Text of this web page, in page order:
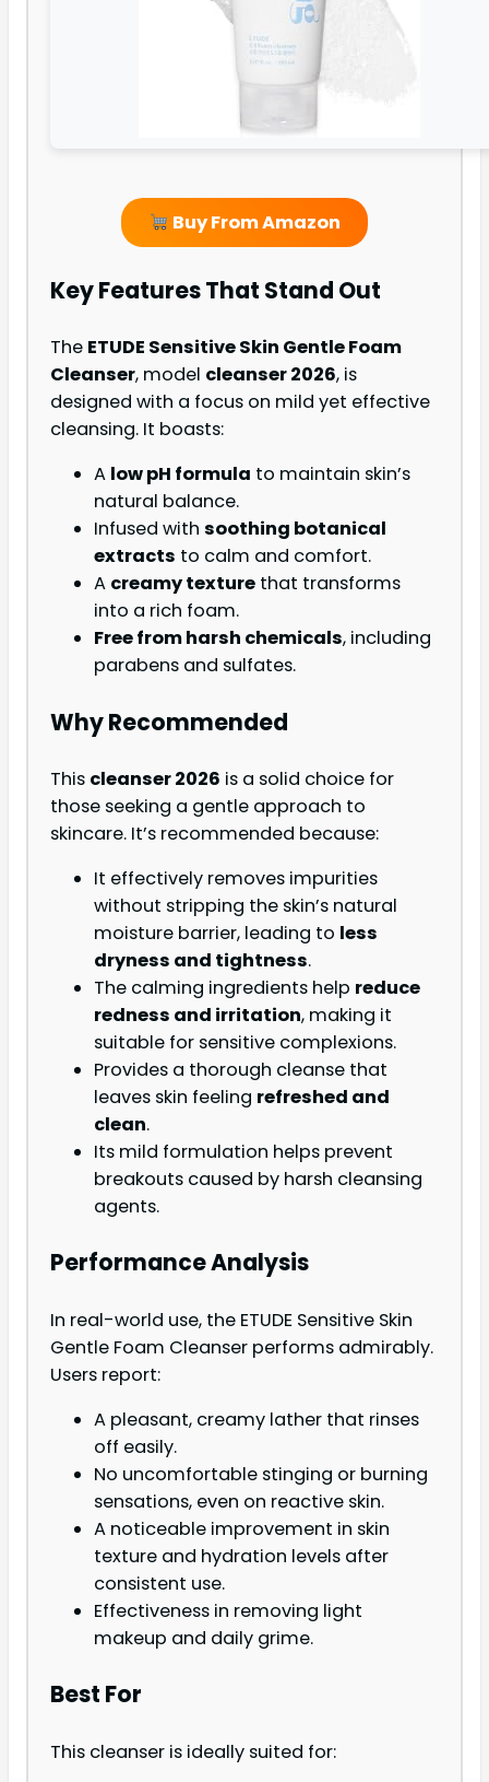
Buy From Amazon
Key Features That Stand Out
The ETUDE Sensitive Skin Gentle Foam
Cleanser, model cleanser 2026, is
designed with a focus on mild yet effective
cleansing. It boasts:
A low pH formula to maintain skin’s
natural balance.
Infused with soothing botanical
extracts to calm and comfort.
A creamy texture that transforms
into a rich foam.
Free from harsh chemicals, including
parabens and sulfates.
Why Recommended
This cleanser 2026 is a solid choice for
those seeking a gentle approach to
skincare. It’s recommended because:
It effectively removes impurities
without stripping the skin’s natural
moisture barrier, leading to less
dryness and tightness.
The calming ingredients help reduce
redness and irritation, making it
suitable for sensitive complexions.
Provides a thorough cleanse that
leaves skin feeling refreshed and
clean.
Its mild formulation helps prevent
breakouts caused by harsh cleansing
agents.
Performance Analysis
In real-world use, the ETUDE Sensitive Skin
Gentle Foam Cleanser performs admirably.
Users report:
A pleasant, creamy lather that rinses
off easily.
No uncomfortable stinging or burning
sensations, even on reactive skin.
A noticeable improvement in skin
texture and hydration levels after
consistent use.
Effectiveness in removing light
makeup and daily grime.
Best For
This cleanser is ideally suited for: